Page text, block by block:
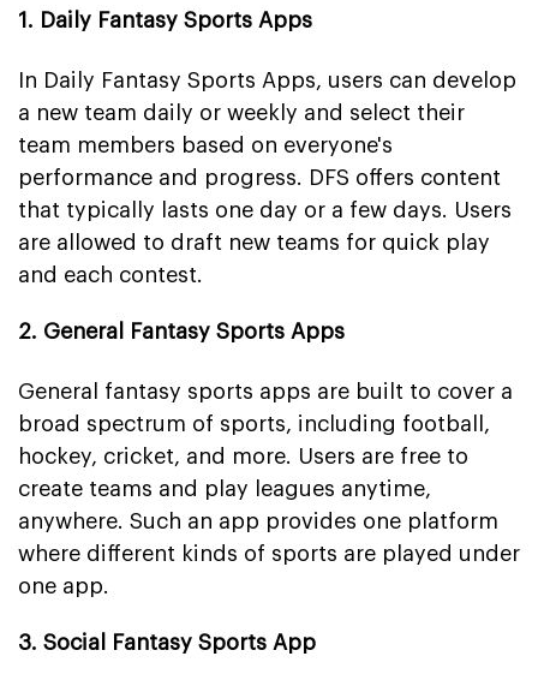
1. Daily Fantasy Sports Apps
In Daily Fantasy Sports Apps, users can develop
a new team daily or weekly and select their
team members based on everyone's
performance and progress. DFS offers content
that typically lasts one day or a few days. Users
are allowed to draft new teams for quick play
and each contest.
2. General Fantasy Sports Apps
General fantasy sports apps are built to cover a
broad spectrum of sports, including football,
hockey, cricket, and more. Users are free to
create teams and play leagues anytime,
anywhere. Such an app provides one platform
where different kinds of sports are played under
one app.
3. Social Fantasy Sports App